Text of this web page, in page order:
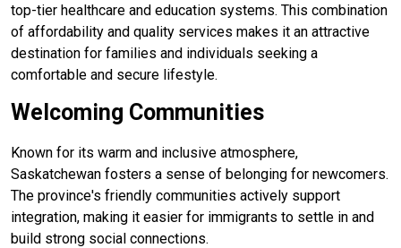
top-tier healthcare and education systems. This combination
of affordability and quality services makes it an attractive
destination for families and individuals seeking a
comfortable and secure lifestyle.
Welcoming Communities
Known for its warm and inclusive atmosphere,
Saskatchewan fosters a sense of belonging for newcomers.
The province's friendly communities actively support
integration, making it easier for immigrants to settle in and
build strong social connections.